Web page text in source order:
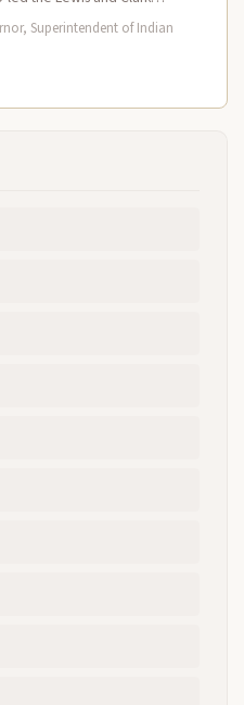
the…
Superintendent of Indian